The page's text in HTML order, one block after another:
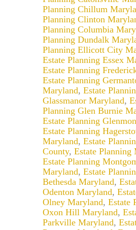
Planning Chillum
Planning Clinton
Planning Columbia
Planning Dundalk
Planning Ellicott City
Estate Planning Essex
Estate Planning
Estate Planning
Maryland, Estate
Glassmanor Maryland,
Planning Glen Burnie
Estate Planning
Estate Planning
Maryland, Estate
County, Estate Planning
Estate Planning
Maryland, Estate
Bethesda Maryland,
Odenton Maryland,
Olney Maryland, Estate
Oxon Hill Maryland,
Parkville Maryland,